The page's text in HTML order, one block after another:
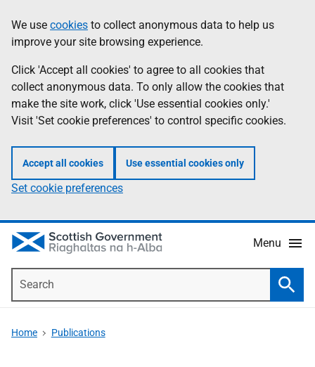
to
main
content
help
Information
We use cookies to collect anonymous data to help us
improve your site browsing experience.
Click 'Accept all cookies' to agree to all cookies that
collect anonymous data. To only allow the cookies that
make the site work, click 'Use essential cookies only.'
Visit 'Set cookie preferences' to control specific cookies.
Accept all cookies Use essential cookies only
Set cookie preferences
Menu
Home Publications